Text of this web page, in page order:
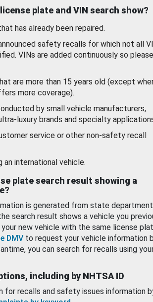
plate and VIN search show?
has already been repaired.
safety recalls for which not all
VINs are added continuously so please
are more than 15 years old (except
more coverage).
by small vehicle manufacturers,
luxury brands and specialty
service or other non-safety recall
an international vehicle.
plate search result showing a
is generated from state
search result shows a vehicle you
new vehicle with the same license
DMV to request your vehicle information
you can search for recalls using
including by NHTSA ID
for recalls and safety issues information